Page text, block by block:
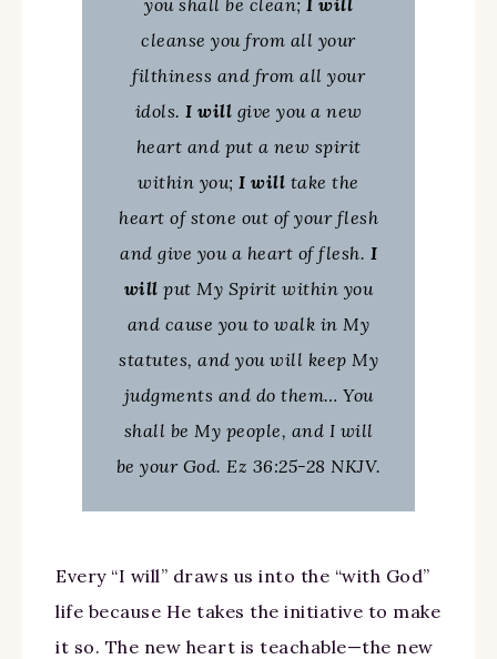
you shall be clean; I will
cleanse you from all your
filthiness and from all your
idols. I will give you a new
heart and put a new spirit
within you;I will take the
heart of stone out of your flesh
and give you a heart of flesh. I
will put My Spirit within you
and cause you to walk in My
statutes, and you will keep My
judgments and do them… You
shall be My people, and I will
be your God. Ez 36:25-28 NKJV.
Every “I will” draws us into the “with God”
life because He takes the initiative to make
it so. The new heart is teachable—the new